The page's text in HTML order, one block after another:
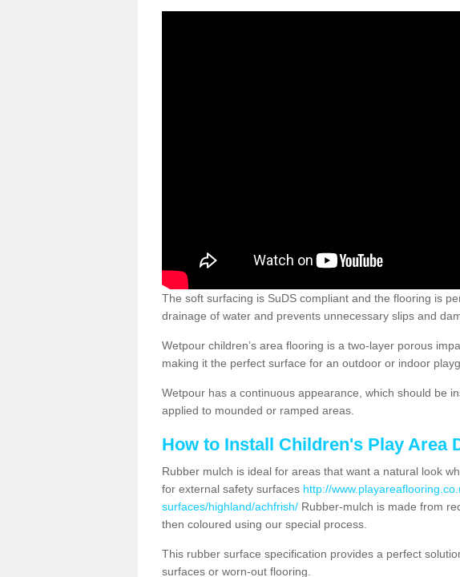
The soft surfacing is SuDS compliant and the flooring is
drainage of water and prevents unnecessary slips and
Wetpour children’s area flooring is a two-layer porous
making it the perfect surface for an outdoor or indoor
Wetpour has a continuous appearance, which should be
applied to mounded or ramped areas.
How to Install Children's Play Area
Rubber mulch is ideal for areas that want a natural look
for external safety surfaces http://
surfaces/highland/achfrish/ Rubber-mulch is made from
then coloured using our special process.
This rubber surface specification provides a perfect
surfaces or worn-out flooring.